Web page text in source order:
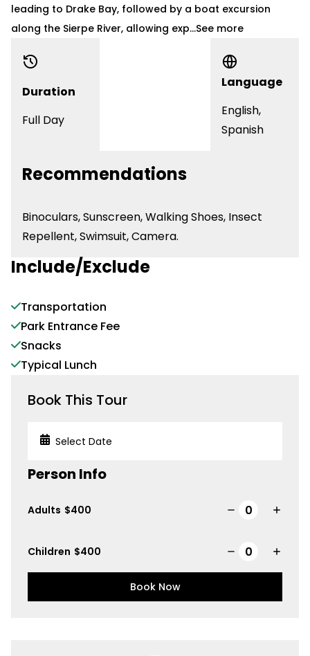
leading to Drake Bay, followed by a boat excursion
along the Sierpe River, allowing exp...See more
Duration
Full Day
Language
English,
Spanish
Recommendations
Binoculars, Sunscreen, Walking Shoes, Insect
Repellent, Swimsuit, Camera.
Include/Exclude
Transportation
Park Entrance Fee
Snacks
Typical Lunch
Book This Tour
Person Info
Adults $400
Children $400
Book Now